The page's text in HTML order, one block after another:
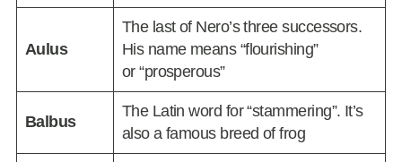
Aulus
The last of Nero’s three successors.
His name means “flourishing”
or “prosperous”
Balbus
The Latin word for “stammering”. It’s
also a famous breed of frog